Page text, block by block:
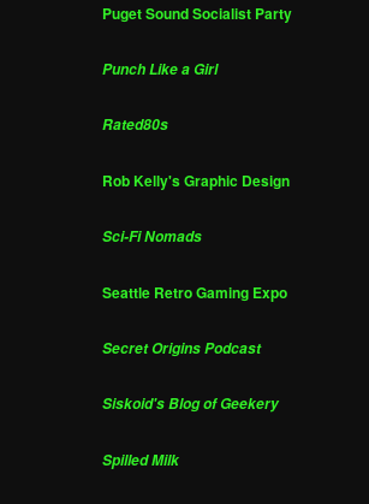
Puget Sound Socialist Party
Punch Like a Girl
Rated80s
Rob Kelly's Graphic Design
Sci-Fi Nomads
Seattle Retro Gaming Expo
Secret Origins Podcast
Siskoid's Blog of Geekery
Spilled Milk